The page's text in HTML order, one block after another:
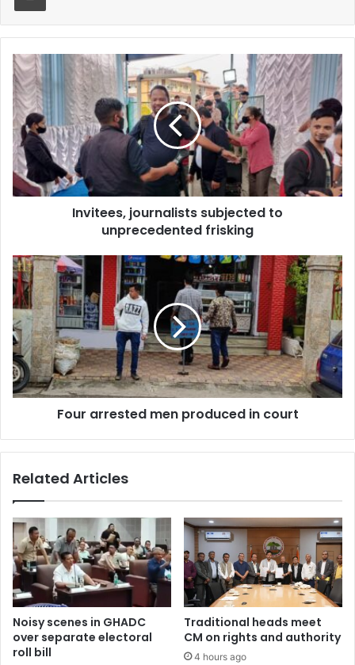
Invitees,
journalists
subjected
to
unprecedented
frisking
Invitees, journalists subjected to
unprecedented frisking
Four
arrested
men
produced
in
court
Four arrested men produced in court
Related Articles
Noisy scenes in GHADC
over separate electoral
roll bill
Traditional heads meet
CM on rights and authority
4 hours ago